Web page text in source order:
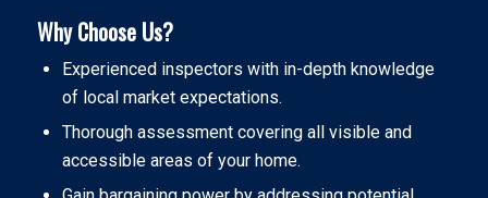
Why Choose Us?
Experienced inspectors with in-depth knowledge
of local market expectations.
Thorough assessment covering all visible and
accessible areas of your home.